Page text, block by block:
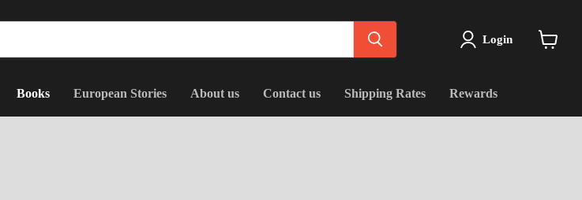
Login
Books European Stories About us Contact us Shipping Rates Rewards